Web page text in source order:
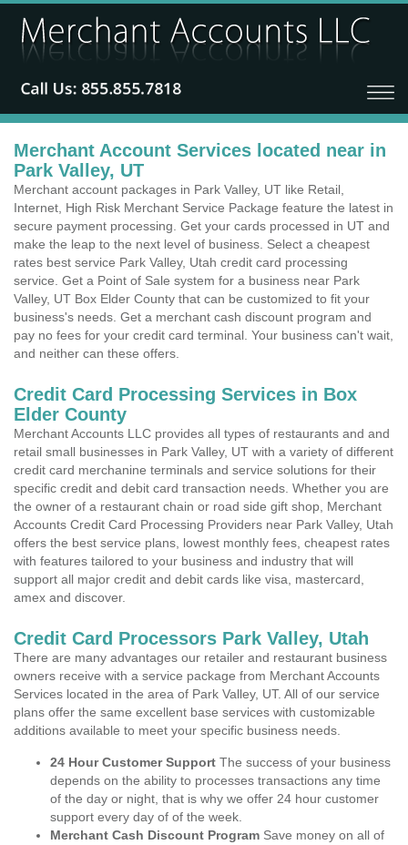
Merchant Account Services located near in
Park Valley, UT
Merchant account packages in Park Valley, UT like Retail,
Internet, High Risk Merchant Service Package feature the latest in
secure payment processing. Get your cards processed in UT and
make the leap to the next level of business. Select a cheapest
rates best service Park Valley, Utah credit card processing
service. Get a Point of Sale system for a business near Park
Valley, UT Box Elder County that can be customized to fit your
business's needs. Get a merchant cash discount program and
pay no fees for your credit card terminal. Your business can't wait,
and neither can these offers.
Credit Card Processing Services in Box
Elder County
Merchant Accounts LLC provides all types of restaurants and and
retail small businesses in Park Valley, UT with a variety of different
credit card merchanine terminals and service solutions for their
specific credit and debit card transaction needs. Whether you are
the owner of a restaurant chain or road side gift shop, Merchant
Accounts Credit Card Processing Providers near Park Valley, Utah
offers the best service plans, lowest monthly fees, cheapest rates
with features tailored to your business and industry that will
support all major credit and debit cards like visa, mastercard,
amex and discover.
Credit Card Processors Park Valley, Utah
There are many advantages our retailer and restaurant business
owners receive with a service package from Merchant Accounts
Services located in the area of Park Valley, UT. All of our service
plans offer the same excellent base services with customizable
additions available to meet your specific business needs.
24 Hour Customer Support The success of your business
depends on the ability to processes transactions any time
of the day or night, that is why we offer 24 hour customer
support every day of of the week.
Merchant Cash Discount Program Save money on all of